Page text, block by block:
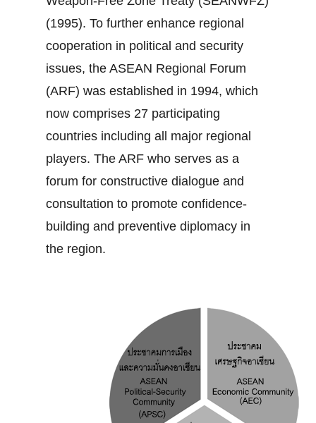
(1995). To further enhance regional
cooperation in political and security
issues, the ASEAN Regional Forum
(ARF) was established in 1994, which
now comprises 27 participating
countries including all major regional
players. The ARF who serves as a
forum for constructive dialogue and
consultation to promote confidence‐
building and preventive diplomacy in
the region.